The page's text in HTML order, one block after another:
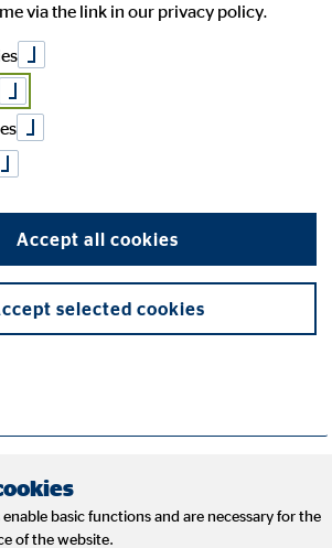
becoming more and more committed
and charity projects. And
who set a good example not only
their actions and contribute to solving
also strengthen the company from
via the link in our privacy policy.
Accept all cookies
selected cookies
enable basic functions and are necessary for the
of the website.